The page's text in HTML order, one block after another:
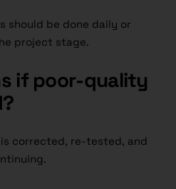
should be done daily or
project stage.
if poor-quality
corrected, re-tested, and